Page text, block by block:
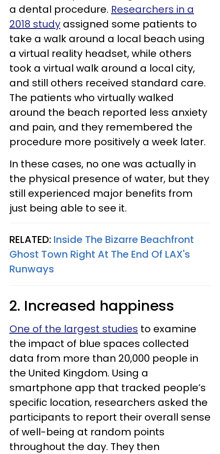
a dental procedure. Researchers in a
2018 study assigned some patients to
take a walk around a local beach using
a virtual reality headset, while others
took a virtual walk around a local city,
and still others received standard care.
The patients who virtually walked
around the beach reported less anxiety
and pain, and they remembered the
procedure more positively a week later.
In these cases, no one was actually in
the physical presence of water, but they
still experienced major benefits from
just being able to see it.
RELATED: Inside The Bizarre Beachfront
Ghost Town Right At The End Of LAX's
Runways
2. Increased happiness
One of the largest studies to examine
the impact of blue spaces collected
data from more than 20,000 people in
the United Kingdom. Using a
smartphone app that tracked people’s
specific location, researchers asked the
participants to report their overall sense
of well-being at random points
throughout the day. They then